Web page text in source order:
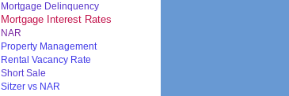
Mortgage Delinquency
Mortgage Interest Rates
NAR
Property Management
Rental Vacancy Rate
Short Sale
Sitzer vs NAR